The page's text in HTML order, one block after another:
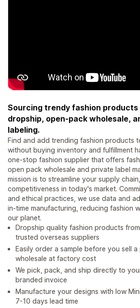
Sourcing trendy fashion products
dropship, open-pack wholesale,
labeling.
Find and add trending fashion products
without buying inventory and fulfillment
one-stop fashion supplier that offers
open pack wholesale and private label
mission is to streamline your supply
competitiveness in today's market.
and ethical practices, we use data and
in-time manufacturing, reducing fashion
our planet.
Dropship quality fashion products
trusted overseas suppliers
Easily order a sample before you sell
wholesale at factory cost
We pick, pack, and ship directly to
branded invoice
Manufacture your designs with low
7-10 days lead time